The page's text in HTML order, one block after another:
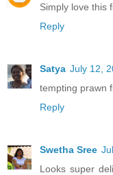
Simply love this
Reply
Satya July 12,
tempting prawn
Reply
Swetha Sree
Looks super